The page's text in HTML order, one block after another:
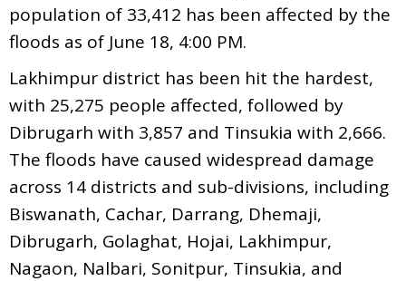
population of 33,412 has been affected by the
floods as of June 18, 4:00 PM.
Lakhimpur district has been hit the hardest,
with 25,275 people affected, followed by
Dibrugarh with 3,857 and Tinsukia with 2,666.
The floods have caused widespread damage
across 14 districts and sub-divisions, including
Biswanath, Cachar, Darrang, Dhemaji,
Dibrugarh, Golaghat, Hojai, Lakhimpur,
Nagaon, Nalbari, Sonitpur, Tinsukia, and